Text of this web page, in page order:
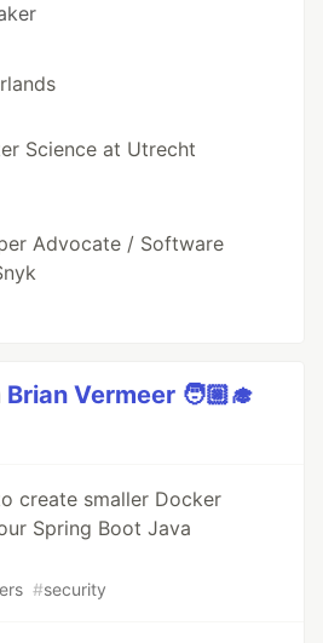
Science at Utrecht
Advocate / Software
Brian Vermeer 🧑🏼‍🎓
create smaller Docker
Spring Boot Java
#security